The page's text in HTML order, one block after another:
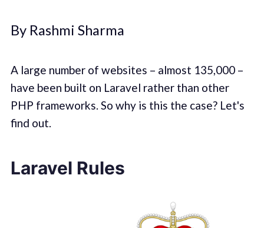
By Rashmi Sharma
A large number of websites – almost 135,000 –
have been built on Laravel rather than other
PHP frameworks. So why is this the case? Let's
find out.
Laravel Rules